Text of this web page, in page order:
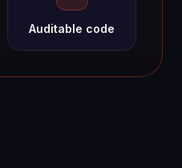
Auditable code